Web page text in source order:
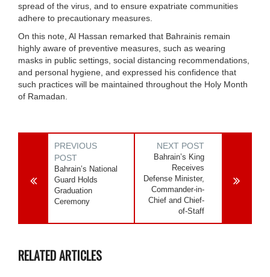
spread of the virus, and to ensure expatriate communities
adhere to precautionary measures.
On this note, Al Hassan remarked that Bahrainis remain
highly aware of preventive measures, such as wearing
masks in public settings, social distancing recommendations,
and personal hygiene, and expressed his confidence that
such practices will be maintained throughout the Holy Month
of Ramadan.
PREVIOUS
POST
Bahrain’s National
Guard Holds
Graduation
Ceremony
NEXT POST
Bahrain’s King
Receives
Defense Minister,
Commander-in-
Chief and Chief-
of-Staff
RELATED ARTICLES